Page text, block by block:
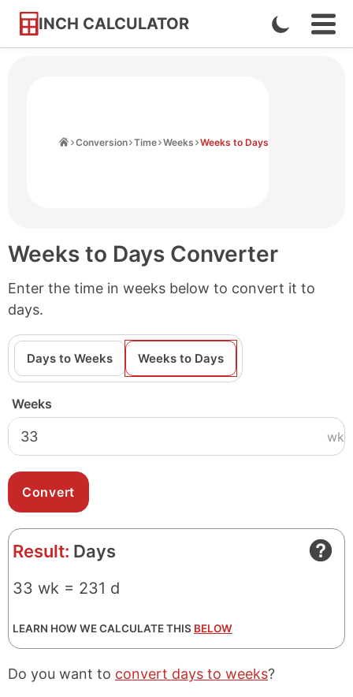
INCH CALCULATOR
Skip
Enable
Dark
Conversion Time Weeks Weeks to Days
Weeks to Days Converter
Enter the time in weeks below to convert it to
days.
Days to Weeks Weeks to Days
Weeks
wk
Result: Days
33 wk = 231 d
LEARN HOW WE CALCULATE THIS BELOW
Do you want to convert days to weeks?